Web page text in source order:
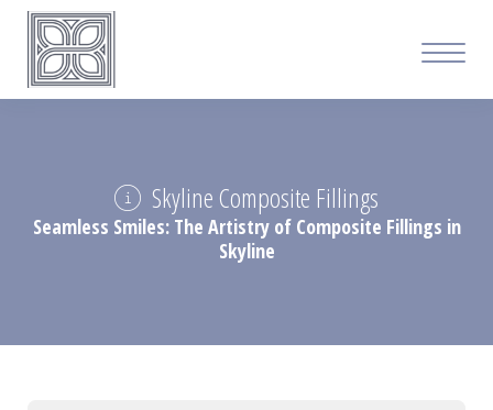
Skyline Composite Fillings
Seamless Smiles: The Artistry of Composite Fillings in
Skyline